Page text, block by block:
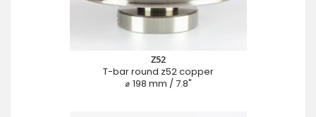
Z52
T-bar round z52 copper
⌀ 198 mm / 7.8"